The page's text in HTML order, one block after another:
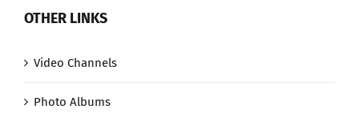
OTHER LINKS
Video Channels
Photo Albums